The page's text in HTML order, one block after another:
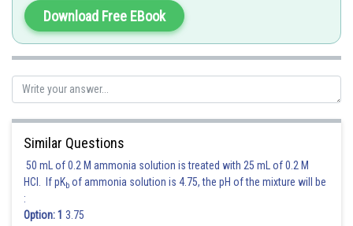
Download Free EBook
Similar Questions
50 mL of 0.2 M ammonia solution is treated with 25 mL of 0.2 M
HCl. If pKb of ammonia solution is 4.75, the pH of the mixture will be
:
Option: 1 3.75